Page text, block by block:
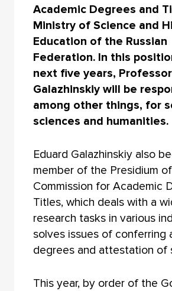
Academic Degrees and
Ministry of Science and
Education of the Russian
Federation. In this
next five years, Professor
Galazhinskiy will be
among other things, for
sciences and humanities.
Eduard Galazhinskiy also
member of the Presidium
Commission for Academic
Titles, which deals with a
research tasks in various
solves issues of conferring
degrees and attestation of
This year, by order of the